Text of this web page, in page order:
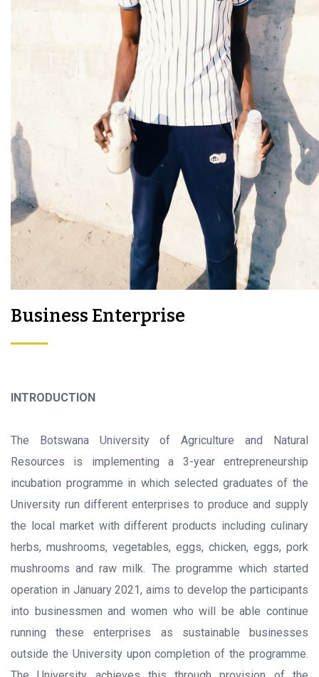
Business Enterprise
INTRODUCTION
The Botswana University of Agriculture and Natural
Resources is implementing a 3-year entrepreneurship
incubation programme in which selected graduates of the
University run different enterprises to produce and supply
the local market with different products including culinary
herbs, mushrooms, vegetables, eggs, chicken, eggs, pork
mushrooms and raw milk. The programme which started
operation in January 2021, aims to develop the participants
into businessmen and women who will be able continue
running these enterprises as sustainable businesses
outside the University upon completion of the programme.